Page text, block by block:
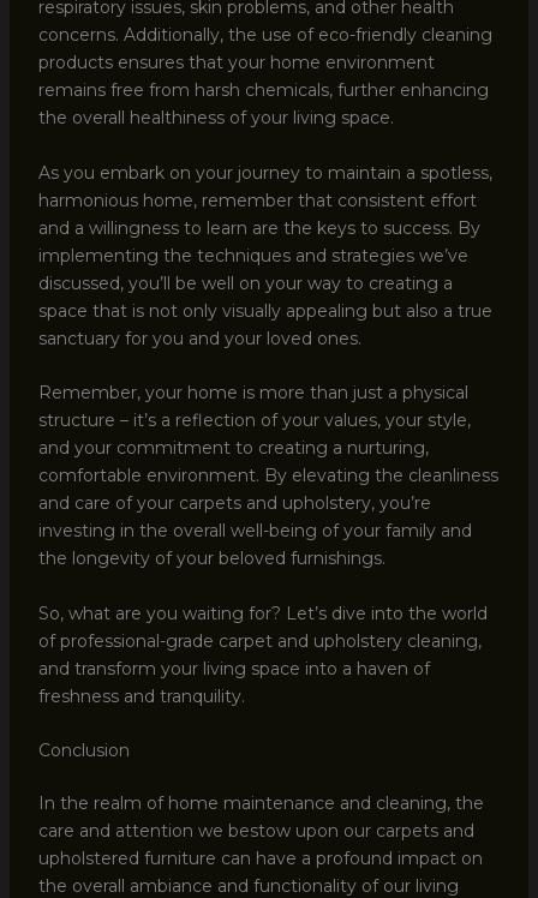
respiratory issues, skin problems, and other health
concerns. Additionally, the use of eco-friendly cleaning
products ensures that your home environment
remains free from harsh chemicals, further enhancing
the overall healthiness of your living space.
As you embark on your journey to maintain a spotless,
harmonious home, remember that consistent effort
and a willingness to learn are the keys to success. By
implementing the techniques and strategies we’ve
discussed, you’ll be well on your way to creating a
space that is not only visually appealing but also a true
sanctuary for you and your loved ones.
Remember, your home is more than just a physical
structure – it’s a reflection of your values, your style,
and your commitment to creating a nurturing,
comfortable environment. By elevating the cleanliness
and care of your carpets and upholstery, you’re
investing in the overall well-being of your family and
the longevity of your beloved furnishings.
So, what are you waiting for? Let’s dive into the world
of professional-grade carpet and upholstery cleaning,
and transform your living space into a haven of
freshness and tranquility.
Conclusion
In the realm of home maintenance and cleaning, the
care and attention we bestow upon our carpets and
upholstered furniture can have a profound impact on
the overall ambiance and functionality of our living